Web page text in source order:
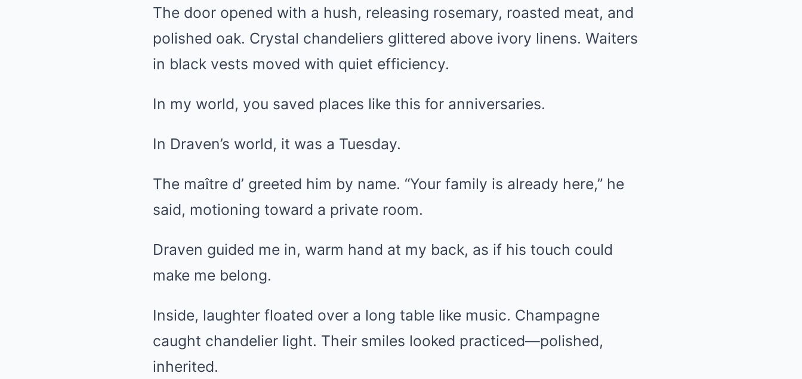
The door opened with a hush, releasing rosemary, roasted meat, and
polished oak. Crystal chandeliers glittered above ivory linens. Waiters
in black vests moved with quiet efficiency.
In my world, you saved places like this for anniversaries.
In Draven’s world, it was a Tuesday.
The maître d’ greeted him by name. “Your family is already here,” he
said, motioning toward a private room.
Draven guided me in, warm hand at my back, as if his touch could
make me belong.
Inside, laughter floated over a long table like music. Champagne
caught chandelier light. Their smiles looked practiced—polished,
inherited.